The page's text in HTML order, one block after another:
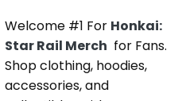
Welcome #1 For Honkai:
Star Rail Merch for Fans.
Shop clothing, hoodies,
accessories, and